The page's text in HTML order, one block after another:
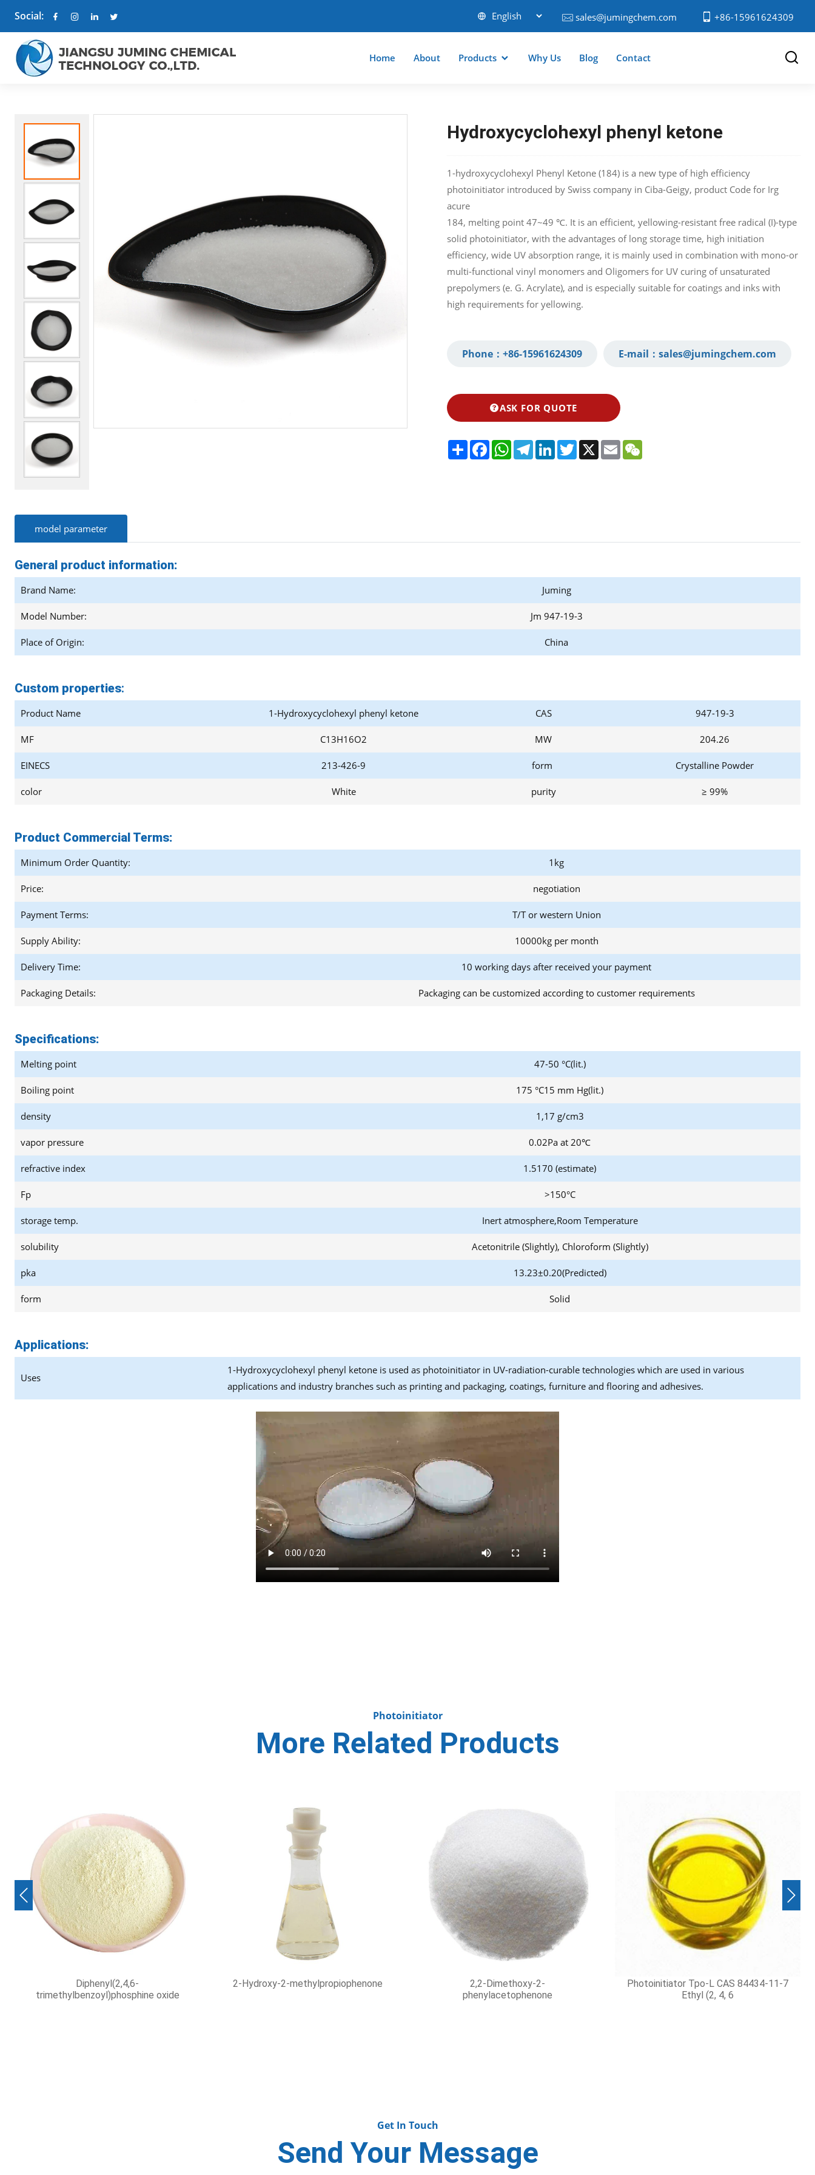
Social: sales@jumingchem.com +86-15961624309
Home About Products Why Us Blog Contact
Hydroxycyclohexyl phenyl ketone
1-hydroxycyclohexyl Phenyl Ketone (184) is a new type of high efficiency
photoinitiator introduced by Swiss company in Ciba-Geigy, product Code for Irg
acure
184, melting point 47~49 ℃. It is an efficient, yellowing-resistant free radical (I)-type
solid photoinitiator, with the advantages of long storage time, high initiation
efficiency, wide UV absorption range, it is mainly used in combination with mono-or
multi-functional vinyl monomers and Oligomers for UV curing of unsaturated
prepolymers (e. G. Acrylate), and is especially suitable for coatings and inks with
high requirements for yellowing.
Phone： +86-15961624309‬ E-mail： sales@jumingchem.com
ASK FOR QUOTE
ShareFacebookWhatsApp
TelegramLinkedInTwitter
X EmailWeChat
model parameter
General product information:
Brand Name: Juming
Model Number: Jm 947-19-3
Place of Origin: China
Custom properties:
Product Name 1-Hydroxycyclohexyl phenyl ketone CAS 947-19-3
MF C13H16O2 MW 204.26
EINECS 213-426-9 form Crystalline Powder
color White purity ≥ 99%
Product Commercial Terms:
Minimum Order Quantity: 1kg
Price: negotiation
Payment Terms: T/T or western Union
Supply Ability: 10000kg per month
Delivery Time: 10 working days after received your payment
Packaging Details: Packaging can be customized according to customer requirements
Specifications:
Melting point 47-50 °C(lit.)
Boiling point 175 °C15 mm Hg(lit.)
density 1,17 g/cm3
vapor pressure 0.02Pa at 20℃
refractive index 1.5170 (estimate)
Fp >150°C
storage temp. Inert atmosphere,Room Temperature
solubility Acetonitrile (Slightly), Chloroform (Slightly)
pka 13.23±0.20(Predicted)
form Solid
Applications:
Uses
1-Hydroxycyclohexyl phenyl ketone is used as photoinitiator in UV-radiation-curable technologies which are used in various
applications and industry branches such as printing and packaging, coatings, furniture and flooring and adhesives.
Photoinitiator
More Related Products
Isooctanoic acid 2,4-Diethyl-9H-thioxanthen-9-one
UV Coatings Inks and Dyes 99%
Benzophenone CAS 119
Previous Next
Get In Touch
Send Your Message